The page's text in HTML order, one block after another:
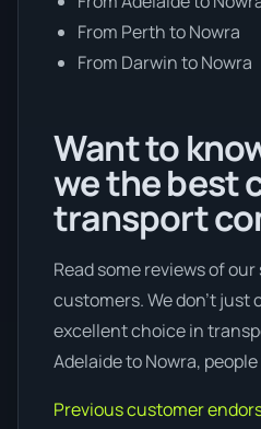
From Perth to Nowra
From Darwin to Nowra
Want to
we the best
transport
Read some reviews of
customers. We don’t just
excellent choice in
Adelaide to Nowra,
Previous customer